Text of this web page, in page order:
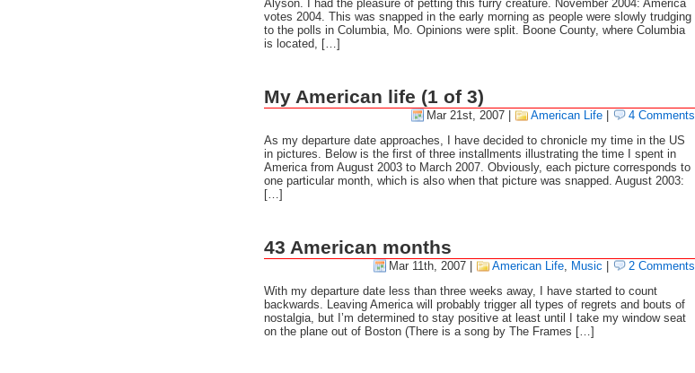
Alyson. I had the pleasure of petting this furry creature. November 2004: America
votes 2004. This was snapped in the early morning as people were slowly trudging
to the polls in Columbia, Mo. Opinions were split. Boone County, where Columbia
is located, […]
My American life (1 of 3)
Mar 21st, 2007| American Life|
4 Comments
As my departure date approaches, I have decided to chronicle my time in the US
in pictures. Below is the first of three installments illustrating the time I spent in
America from August 2003 to March 2007. Obviously, each picture corresponds to
one particular month, which is also when that picture was snapped. August 2003:
[…]
43 American months
Mar 11th, 2007| American Life, Music
2 Comments
With my departure date less than three weeks away, I have started to count
backwards. Leaving America will probably trigger all types of regrets and bouts of
nostalgia, but I’m determined to stay positive at least until I take my window seat
on the plane out of Boston (There is a song by The Frames […]